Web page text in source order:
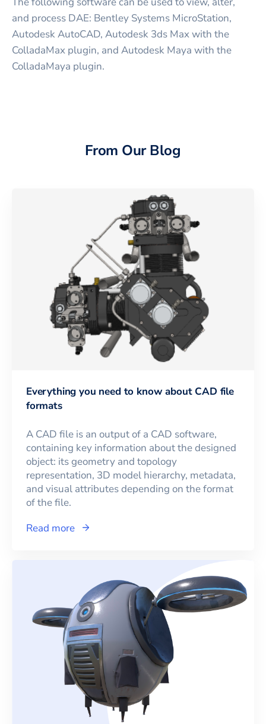
and process DAE: Bentley Systems MicroStation,
Autodesk AutoCAD, Autodesk 3ds Max with the
ColladaMax plugin, and Autodesk Maya with the
ColladaMaya plugin.
From Our Blog
Everything you need to know about CAD file
formats
A CAD file is an output of a CAD software,
containing key information about the designed
object: its geometry and topology
representation, 3D model hierarchy, metadata,
and visual attributes depending on the format
of the file.
Read more